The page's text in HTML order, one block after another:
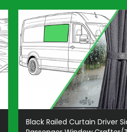
Black Railed Curtain Driver